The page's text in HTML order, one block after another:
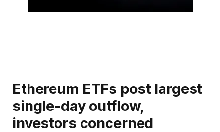
Ethereum ETFs post largest
single-day outflow,
investors concerned